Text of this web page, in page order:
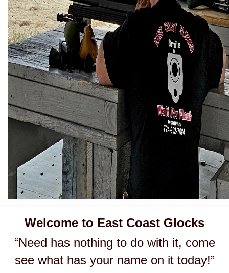
Welcome to East Coast Glocks
“Need has nothing to do with it, come
see what has your name on it today!”